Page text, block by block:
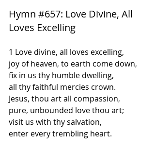
Hymn #657: Love Divine, All
Loves Excelling
1 Love divine, all loves excelling,
joy of heaven, to earth come down,
fix in us thy humble dwelling,
all thy faithful mercies crown.
Jesus, thou art all compassion,
pure, unbounded love thou art;
visit us with thy salvation,
enter every trembling heart.